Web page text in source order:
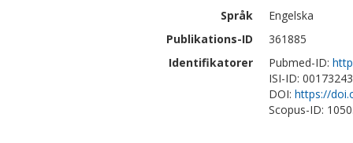
Språk
Engelska
Publikations-ID
361885
Identifikatorer
Pubmed-ID:
ISI-ID:
DOI: https://
Scopus-ID: